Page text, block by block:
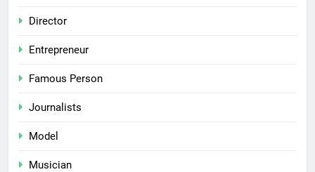
Director
Entrepreneur
Famous Person
Journalists
Model
Musician